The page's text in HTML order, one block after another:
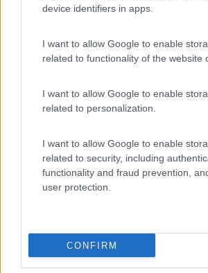
device identifiers in apps.
I want to allow Google to enable
related to functionality of the website
I want to allow Google to enable
related to personalization.
I want to allow Google to enable
related to security, including
functionality and fraud prevention,
user protection.
CONFIRM
7.8 Camping Hotel
Campeggio
Area Sosta Camper